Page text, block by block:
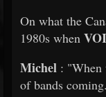
On what the
1980s when
Michel : "When
of bands